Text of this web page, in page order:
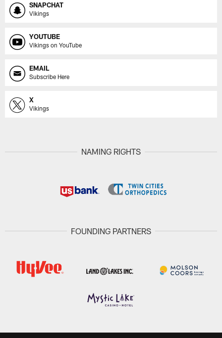
SNAPCHAT
Vikings
YOUTUBE
Vikings on YouTube
EMAIL
Subscribe Here
X
Vikings
NAMING RIGHTS
FOUNDING PARTNERS